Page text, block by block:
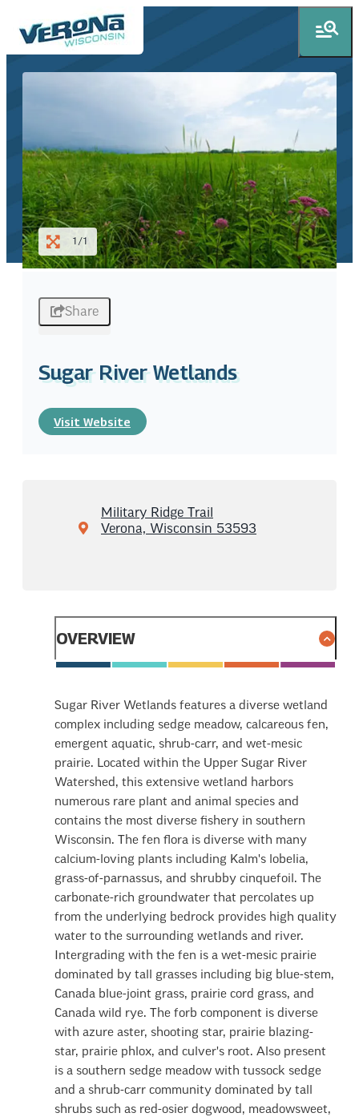
1/1
Share
Sugar River Wetlands
Visit Website
Military Ridge Trail
Verona, Wisconsin 53593
OVERVIEW
Sugar River Wetlands features a diverse wetland
complex including sedge meadow, calcareous fen,
emergent aquatic, shrub-carr, and wet-mesic
prairie. Located within the Upper Sugar River
Watershed, this extensive wetland harbors
numerous rare plant and animal species and
contains the most diverse fishery in southern
Wisconsin. The fen flora is diverse with many
calcium-loving plants including Kalm's lobelia,
grass-of-parnassus, and shrubby cinquefoil. The
carbonate-rich groundwater that percolates up
from the underlying bedrock provides high quality
water to the surrounding wetlands and river.
Intergrading with the fen is a wet-mesic prairie
dominated by tall grasses including big blue-stem,
Canada blue-joint grass, prairie cord grass, and
Canada wild rye. The forb component is diverse
with azure aster, shooting star, prairie blazing-
star, prairie phlox, and culver's root. Also present
is a southern sedge meadow with tussock sedge
and a shrub-carr community dominated by tall
shrubs such as red-osier dogwood, meadowsweet,